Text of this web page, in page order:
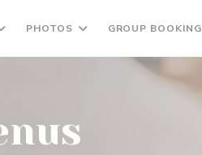
PHOTOS GROUP BOOKING